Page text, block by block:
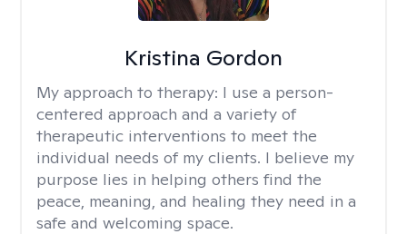
Kristina Gordon
My approach to therapy: I use a person-
centered approach and a variety of
therapeutic interventions to meet the
individual needs of my clients. I believe my
purpose lies in helping others find the
peace, meaning, and healing they need in a
safe and welcoming space.